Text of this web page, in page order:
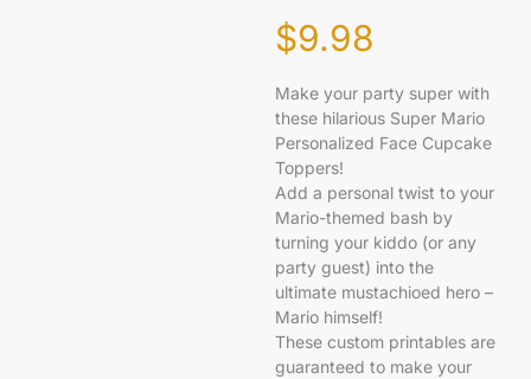
$9.98
Make your party super with
these hilarious Super Mario
Personalized Face Cupcake
Toppers!
Add a personal twist to your
Mario-themed bash by
turning your kiddo (or any
party guest) into the
ultimate mustachioed hero –
Mario himself!
These custom printables are
guaranteed to make your